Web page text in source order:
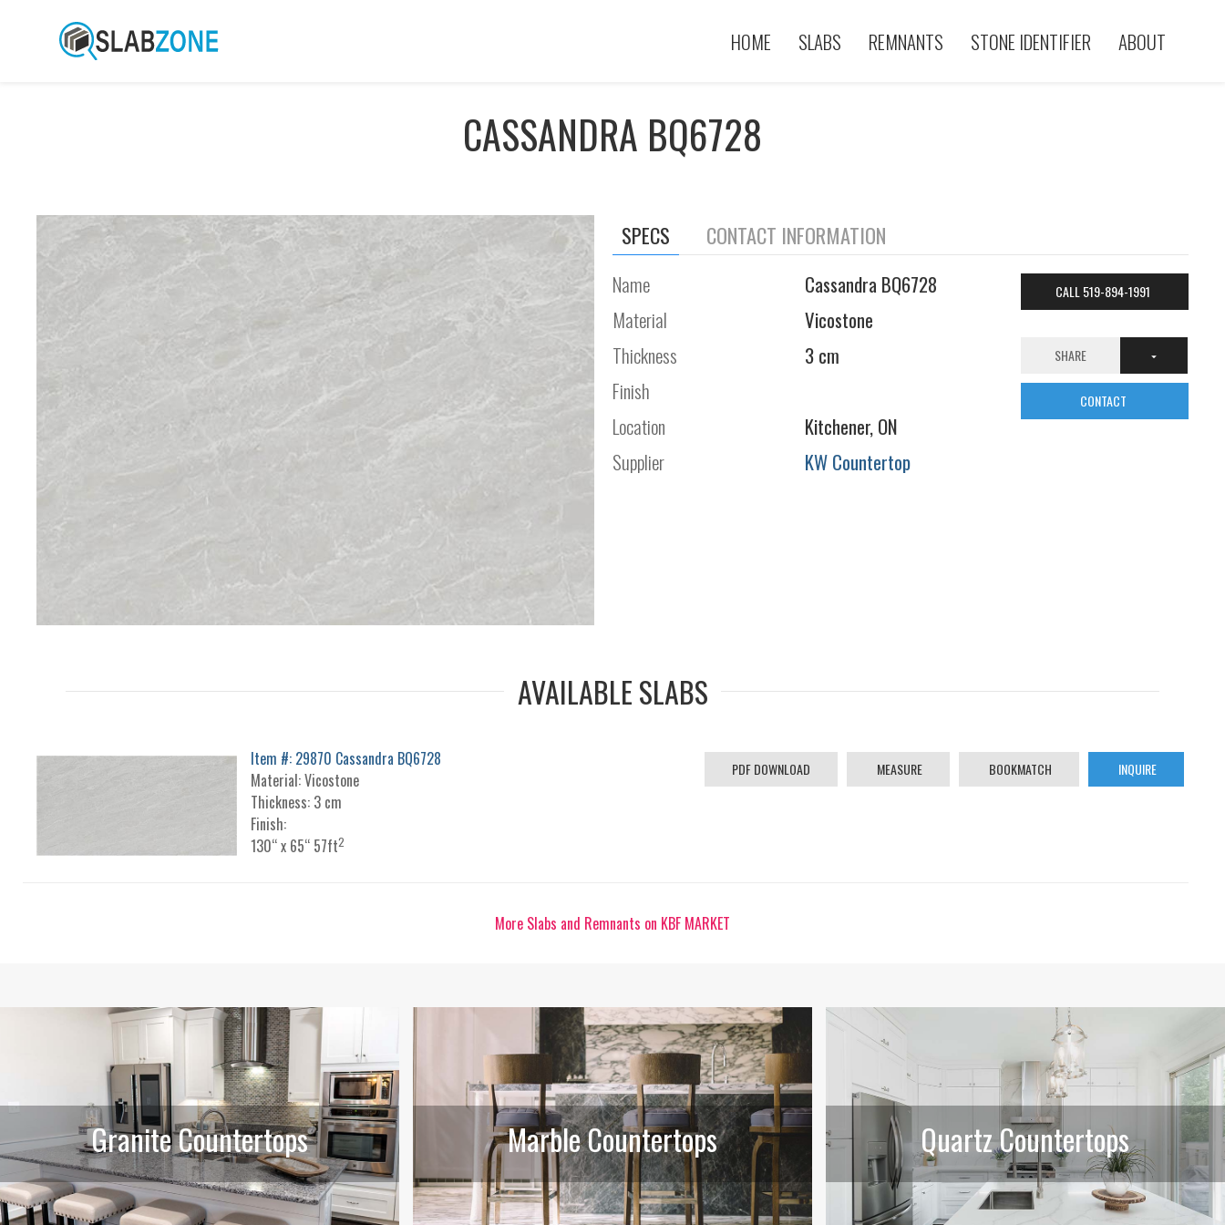
HOME SLABS REMNANTS STONE IDENTIFIER ABOUT
CASSANDRA BQ6728
SPECS CONTACT INFORMATION
Name
Cassandra BQ6728
Material
Vicostone
Thickness
3 cm
Finish
Location
Kitchener, ON
Supplier
KW Countertop
CALL 519-894-1991
SHARE
CONTACT
AVAILABLE SLABS
Item #: 29870 Cassandra BQ6728
Material: Vicostone
Thickness: 3 cm
Finish:
130“ x 65“ 57ft2
PDF DOWNLOAD MEASURE BOOKMATCH INQUIRE
More Slabs and Remnants on KBF MARKET
Granite Countertops Marble Countertops Quartz Countertops